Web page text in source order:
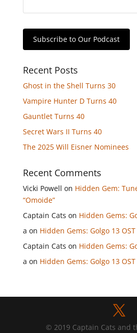
Subscribe to Our Podcast
Recent Posts
Ghost in the Shell Turns 30
Vampire Hunter D Turns 40
Gauntlet Turns 40
Secret Wars II Turns 40
The 2025 Will Eisner Nominees
Recent Comments
Vicki Powell on Hidden Gem:
“Omoide”
Captain Cats on Hidden Gems:
a on Hidden Gems: Golgo 13 OST
Captain Cats on Hidden Gems:
a on Hidden Gems: Golgo 13 OST
© 2019 Captain Cats and